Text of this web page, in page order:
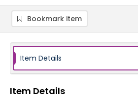
Bookmark item
Item Details
Item Details